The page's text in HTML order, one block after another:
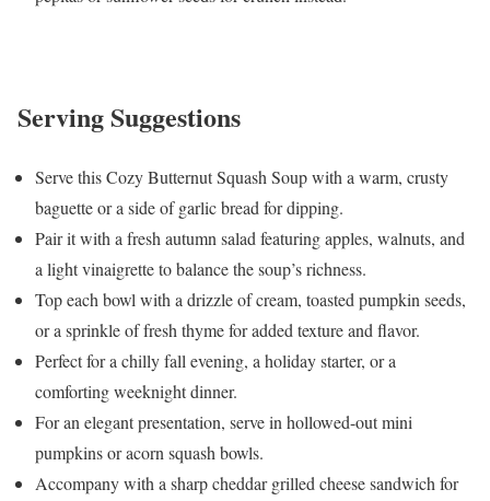
Serving Suggestions
Serve this Cozy Butternut Squash Soup with a warm, crusty
baguette or a side of garlic bread for dipping.
Pair it with a fresh autumn salad featuring apples, walnuts, and
a light vinaigrette to balance the soup’s richness.
Top each bowl with a drizzle of cream, toasted pumpkin seeds,
or a sprinkle of fresh thyme for added texture and flavor.
Perfect for a chilly fall evening, a holiday starter, or a
comforting weeknight dinner.
For an elegant presentation, serve in hollowed-out mini
pumpkins or acorn squash bowls.
Accompany with a sharp cheddar grilled cheese sandwich for